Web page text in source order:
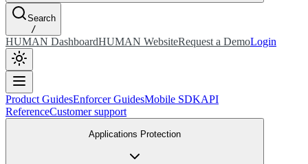
Search
/
HUMAN DashboardHUMAN WebsiteRequest a DemoLogin
Product GuidesEnforcer GuidesMobile SDKAPI
ReferenceCustomer support
Applications Protection